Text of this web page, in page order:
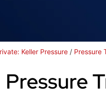
Keller Pressure / Pressure
Pressure